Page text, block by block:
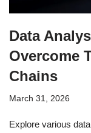
Data
Overcome
Chains
March 31, 2026
Explore various